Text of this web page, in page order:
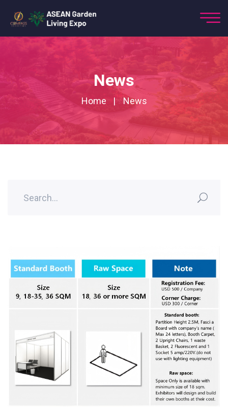
News
Home News